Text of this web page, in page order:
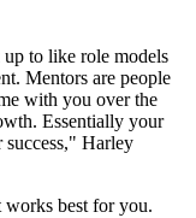
to like role models
Mentors are people
with you over the
Essentially your
success," Harley
works best for you.